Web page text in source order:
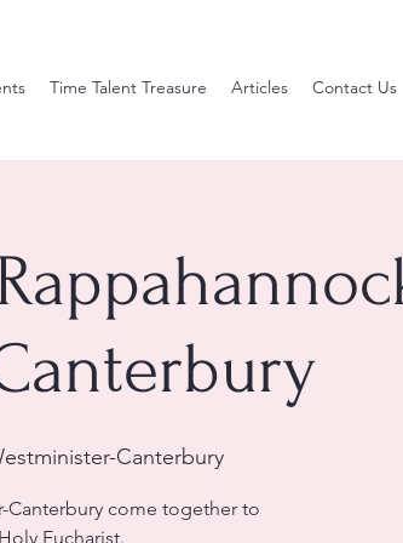
Time Talent Treasure Articles Contact Us
Canterbury
Canterbury come together to
Eucharist.